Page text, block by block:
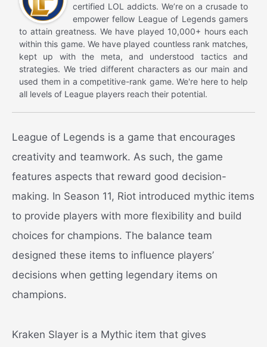
certified LOL addicts. We’re on a crusade to
empower fellow League of Legends gamers
to attain greatness. We have played 10,000+ hours each
within this game. We have played countless rank matches,
kept up with the meta, and understood tactics and
strategies. We tried different characters as our main and
used them in a competitive-rank game. We're here to help
all levels of League players reach their potential.
League of Legends is a game that encourages
creativity and teamwork. As such, the game
features aspects that reward good decision-
making. In Season 11, Riot introduced mythic items
to provide players with more flexibility and build
choices for champions. The balance team
designed these items to influence players’
decisions when getting legendary items on
champions.
Kraken Slayer is a Mythic item that gives